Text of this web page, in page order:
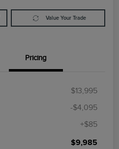
Value Your Trade
Pricing
$13,995
-$4,095
+$85
$9,985